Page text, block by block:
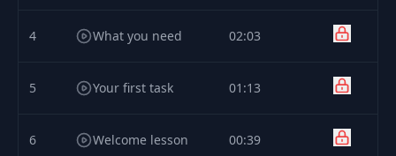
4 What you need 02:03
5 Your first task 01:13
6 Welcome lesson 00:39